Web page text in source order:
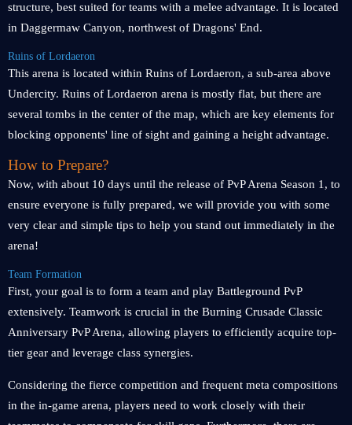
structure, best suited for teams with a melee advantage. It is located
in Daggermaw Canyon, northwest of Dragons' End.
Ruins of Lordaeron
This arena is located within Ruins of Lordaeron, a sub-area above
Undercity. Ruins of Lordaeron arena is mostly flat, but there are
several tombs in the center of the map, which are key elements for
blocking opponents' line of sight and gaining a height advantage.
How to Prepare?
Now, with about 10 days until the release of PvP Arena Season 1, to
ensure everyone is fully prepared, we will provide you with some
very clear and simple tips to help you stand out immediately in the
arena!
Team Formation
First, your goal is to form a team and play Battleground PvP
extensively. Teamwork is crucial in the Burning Crusade Classic
Anniversary PvP Arena, allowing players to efficiently acquire top-
tier gear and leverage class synergies.
Considering the fierce competition and frequent meta compositions
in the in-game arena, players need to work closely with their